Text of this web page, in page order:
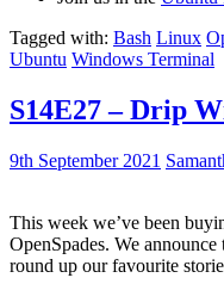
Tagged with: Bash Linux
Ubuntu Windows Terminal
S14E27 – Drip
9th September 2021
This week we’ve been
OpenSpades. We
round up our favourite